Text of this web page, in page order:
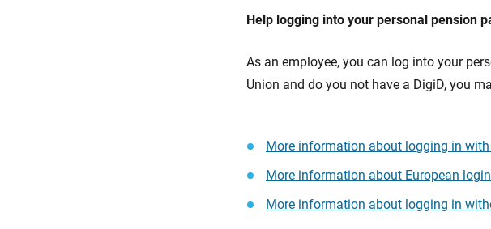
Help logging into your personal pension
As an employee, you can log into your
Union and do you not have a DigiD, you
More information about logging in with
More information about European
More information about logging in